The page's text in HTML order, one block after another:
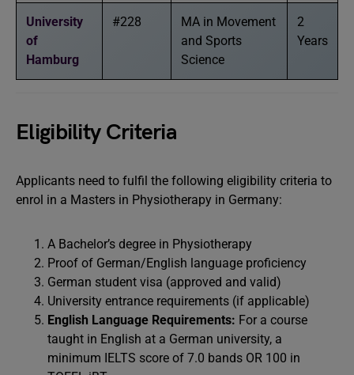
University
of
Hamburg
#228
MA in Movement
and Sports
Science
2
Years
Eligibility Criteria
Applicants need to fulfil the following eligibility criteria to
enrol in a Masters in Physiotherapy in Germany:
A Bachelor’s degree in Physiotherapy
Proof of German/English language proficiency
German student visa (approved and valid)
University entrance requirements (if applicable)
English Language Requirements: For a course
taught in English at a German university, a
minimum IELTS score of 7.0 bands OR 100 in